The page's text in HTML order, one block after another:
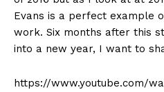
Evans is a perfect example
work. Six months after this
into a new year, I want to
https://www.youtube.com/